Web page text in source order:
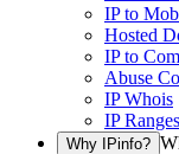
IP to
Hosted
IP to
Abuse
IP Whois
IP Ranges
Why IPinfo?